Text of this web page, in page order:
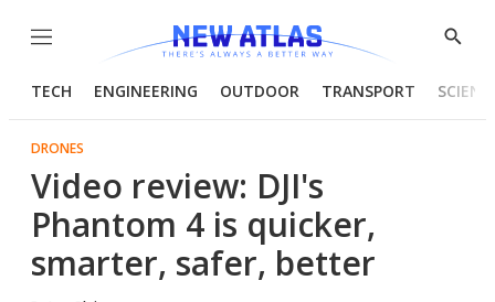
Menu
Show
TECH ENGINEERING OUTDOOR TRANSPORT
DRONES
Video review: DJI's
Phantom 4 is quicker,
smarter, safer, better